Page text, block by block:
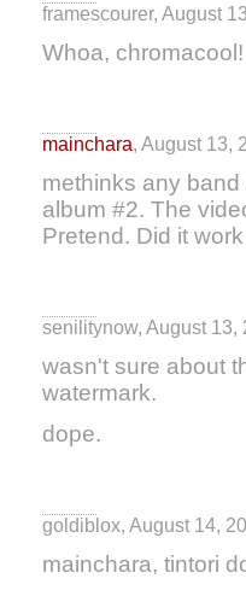
framescourer, August
Whoa, chromacool!
mainchara, August 13,
methinks any
album #2. The
Pretend. Did it
senilitynow, August 13,
wasn't sure about
watermark.
dope.
goldiblox, August 14,
mainchara, tintori